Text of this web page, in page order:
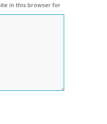
in this browser for